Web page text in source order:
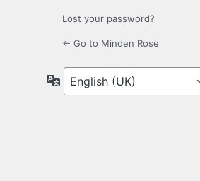
Lost your password?
← Go to Minden Rose
Language